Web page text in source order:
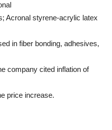
Acronal styrene-acrylic latex
in fiber bonding, adhesives,
company cited inflation of
price increase.